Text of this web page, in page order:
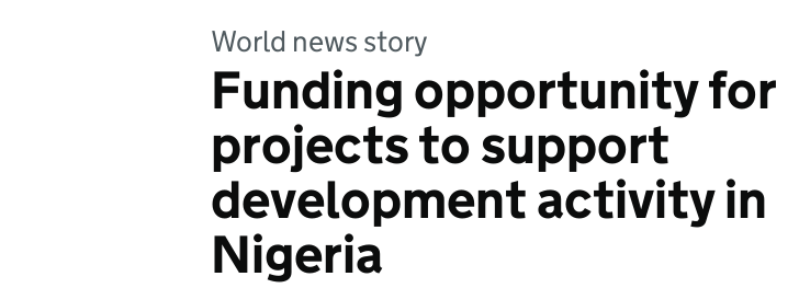
World news story
Funding opportunity for
projects to support
development activity in
Nigeria